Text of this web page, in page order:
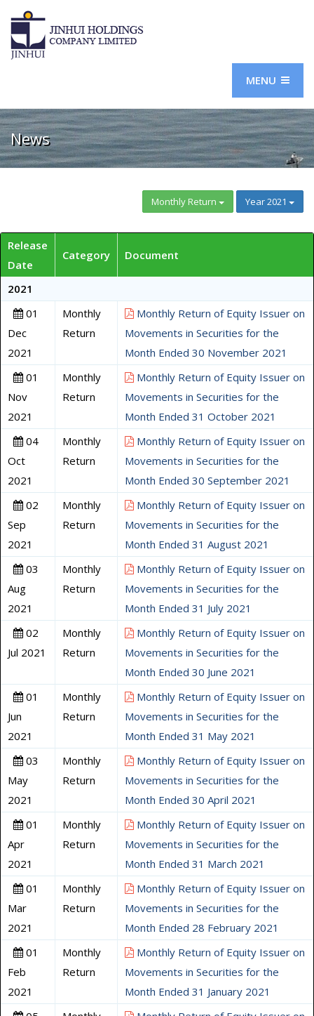
MENU
News
Monthly Return Year 2021
Release
Date
Category Document
2021
01
Dec
2021
Monthly
Return
Monthly Return of Equity Issuer on
Movements in Securities for the
Month Ended 30 November 2021
01
Nov
2021
Monthly
Return
Monthly Return of Equity Issuer on
Movements in Securities for the
Month Ended 31 October 2021
04
Oct
2021
Monthly
Return
Monthly Return of Equity Issuer on
Movements in Securities for the
Month Ended 30 September 2021
02
Sep
2021
Monthly
Return
Monthly Return of Equity Issuer on
Movements in Securities for the
Month Ended 31 August 2021
03
Aug
2021
Monthly
Return
Monthly Return of Equity Issuer on
Movements in Securities for the
Month Ended 31 July 2021
02
Jul 2021
Monthly
Return
Monthly Return of Equity Issuer on
Movements in Securities for the
Month Ended 30 June 2021
01
Jun
2021
Monthly
Return
Monthly Return of Equity Issuer on
Movements in Securities for the
Month Ended 31 May 2021
03
May
2021
Monthly
Return
Monthly Return of Equity Issuer on
Movements in Securities for the
Month Ended 30 April 2021
01
Apr
2021
Monthly
Return
Monthly Return of Equity Issuer on
Movements in Securities for the
Month Ended 31 March 2021
01
Mar
2021
Monthly
Return
Monthly Return of Equity Issuer on
Movements in Securities for the
Month Ended 28 February 2021
01
Feb
2021
Monthly
Return
Monthly Return of Equity Issuer on
Movements in Securities for the
Month Ended 31 January 2021